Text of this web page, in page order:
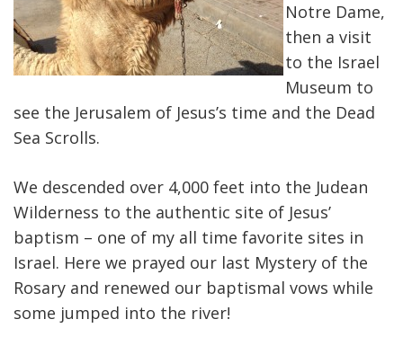
Notre Dame,
then a visit
to the Israel
Museum to
see the Jerusalem of Jesus’s time and the Dead
Sea Scrolls.
We descended over 4,000 feet into the Judean
Wilderness to the authentic site of Jesus’
baptism – one of my all time favorite sites in
Israel. Here we prayed our last Mystery of the
Rosary and renewed our baptismal vows while
some jumped into the river!